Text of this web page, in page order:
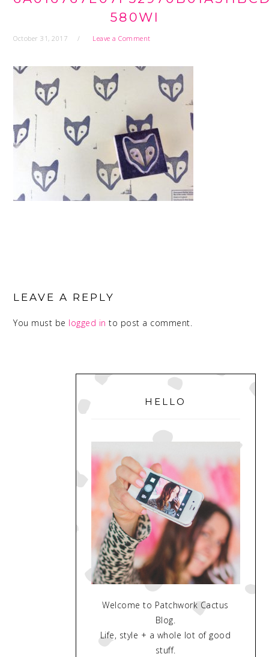
580WI
October 31, 2017 Leave a Comment
INTERACTIONS
LEAVE A REPLY
You must be logged in to post a comment.
PRIMARY
SIDEBAR
HELLO
Welcome to Patchwork Cactus
Blog.
Life, style + a whole lot of good
stuff.